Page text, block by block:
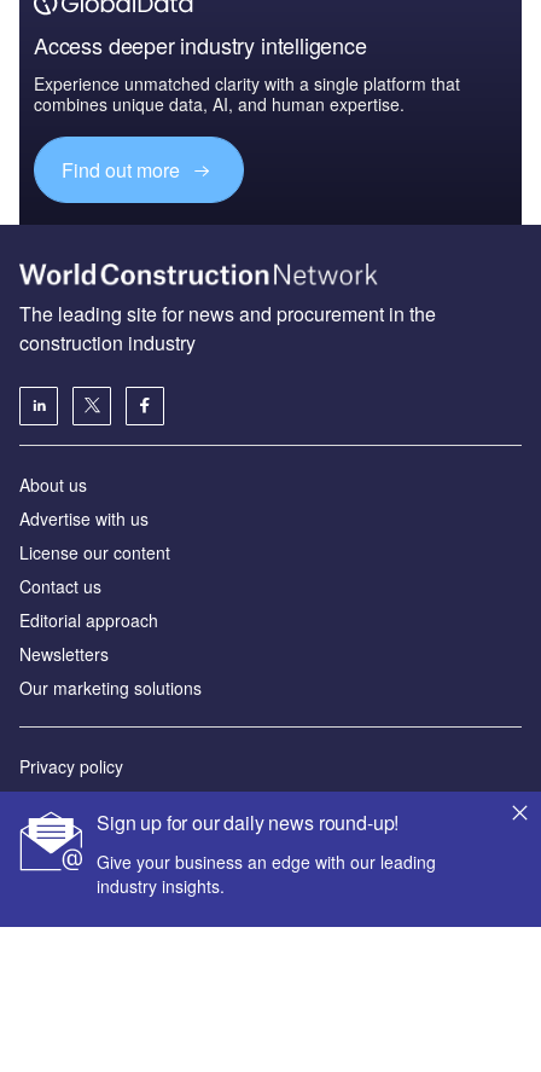
Access deeper industry intelligence
Experience unmatched clarity with a single platform that
combines unique data, AI, and human expertise.
Find out more
Sign up for our daily news round-up!
Give your business an edge with our leading
industry insights.
The leading site for news and procurement in the
construction industry
About us
Advertise with us
License our content
Contact us
Editorial approach
Newsletters
Our marketing solutions
Privacy policy
Terms and conditions
Sitemap
Powered by
© GlobalData Plc 2026